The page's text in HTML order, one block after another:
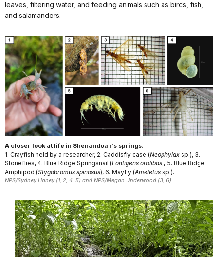
leaves, filtering water, and feeding animals such as birds, fish,
and salamanders.
A closer look at life in Shenandoah’s springs.
1. Crayfish held by a researcher, 2. Caddisfly case (Neophylax sp.), 3.
Stoneflies, 4. Blue Ridge Springsnail (Fontigens orolibas), 5. Blue Ridge
Amphipod (Stygobromus spinosus), 6. Mayfly (Ameletus sp.).
NPS/Sydney Haney (1, 2, 4, 5) and NPS/Megan Underwood (3, 6)